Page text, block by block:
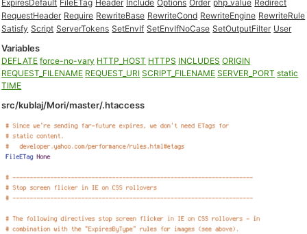
ExpiresDefault FileETag Header Include Options Order php_value Redirect
RequestHeader Require RewriteBase RewriteCond RewriteEngine RewriteRule
Satisfy Script ServerTokens SetEnvIf SetEnvIfNoCase SetOutputFilter User
Variables
DEFLATE force-no-vary HTTP_HOST HTTPS INCLUDES ORIGIN
REQUEST_FILENAME REQUEST_URI SCRIPT_FILENAME SERVER_PORT static
TIME
src/kublaj/Mori/master/.htaccess